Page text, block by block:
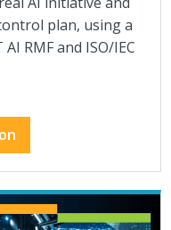
plan, using a
RMF and ISO/IEC